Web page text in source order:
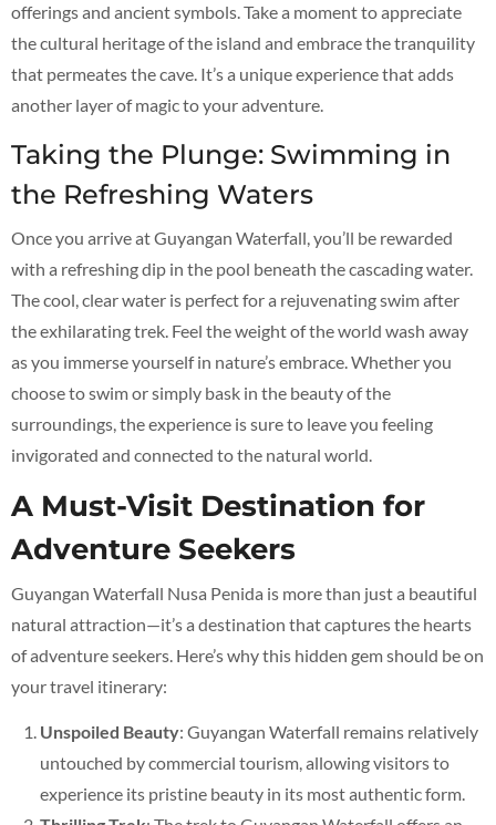
offerings and ancient symbols. Take a moment to appreciate
the cultural heritage of the island and embrace the tranquility
that permeates the cave. It’s a unique experience that adds
another layer of magic to your adventure.
Taking the Plunge: Swimming in
the Refreshing Waters
Once you arrive at Guyangan Waterfall, you’ll be rewarded
with a refreshing dip in the pool beneath the cascading water.
The cool, clear water is perfect for a rejuvenating swim after
the exhilarating trek. Feel the weight of the world wash away
as you immerse yourself in nature’s embrace. Whether you
choose to swim or simply bask in the beauty of the
surroundings, the experience is sure to leave you feeling
invigorated and connected to the natural world.
A Must-Visit Destination for
Adventure Seekers
Guyangan Waterfall Nusa Penida is more than just a beautiful
natural attraction—it’s a destination that captures the hearts
of adventure seekers. Here’s why this hidden gem should be on
your travel itinerary:
Unspoiled Beauty: Guyangan Waterfall remains relatively
untouched by commercial tourism, allowing visitors to
experience its pristine beauty in its most authentic form.